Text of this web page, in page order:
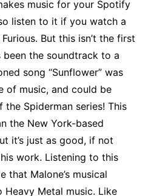
music for your Spotify
listen to it if you watch a
But this isn’t the first
been the soundtrack to a
song “Sunflower” was
of music, and could be
Spiderman series! This
the New York-based
it’s just as good, if not
work. Listening to this
that Malone’s musical
Metal music. Like